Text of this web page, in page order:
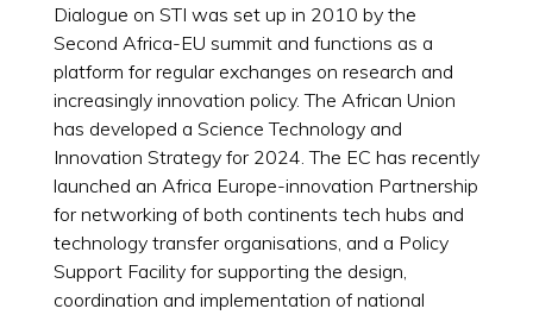
Dialogue on STI was set up in 2010 by the
Second Africa-EU summit and functions as a
platform for regular exchanges on research and
increasingly innovation policy. The African Union
has developed a Science Technology and
Innovation Strategy for 2024. The EC has recently
launched an Africa Europe-innovation Partnership
for networking of both continents tech hubs and
technology transfer organisations, and a Policy
Support Facility for supporting the design,
coordination and implementation of national